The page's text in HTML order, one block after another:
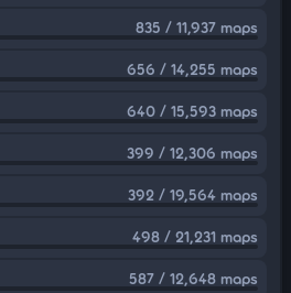
835 / 11,937 maps
656 / 14,255 maps
640 / 15,593 maps
399 / 12,306 maps
392 / 19,564 maps
498 / 21,231 maps
587 / 12,648 maps